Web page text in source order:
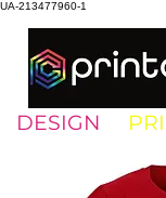
UA-213477960-1
DESIGN